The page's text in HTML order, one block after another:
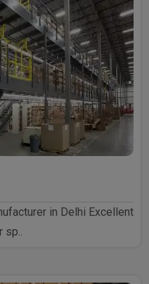
in Delhi Excellent
sp..